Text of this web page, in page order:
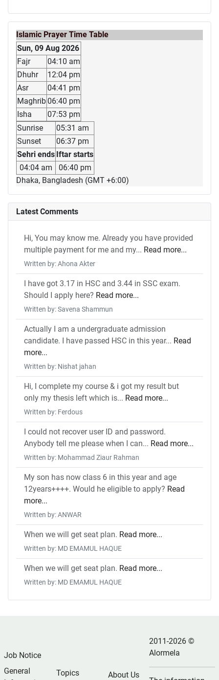
Islamic Prayer Time Table
Sun, 09 Aug 2026
Fajr
04:10 am
Dhuhr
12:04 pm
Asr
04:41 pm
Maghrib 06:40 pm
Isha
07:53 pm
Sunrise
05:31 am
Sunset
06:37 pm
Sehri ends Iftar starts
04:04 am
06:40 pm
Dhaka, Bangladesh (GMT +6:00)
Latest Comments
Hi, You may know me. Already you have provided
multiple payment for me and my... Read more...
Written by: Ahona Akter
I have got 3.17 in HSC and 3.44 in SSC exam.
Should I apply here? Read more...
Written by: Savena Shammun
Actually I am a undergraduate admission
candidate. I have passed HSC in this year... Read
more...
Written by: Nishat jahan
Hi, I complete my course & i got my result but
only my thesis left which is... Read more...
Written by: Ferdous
I could not recover user ID and password.
Anybody tell me please when I can... Read more...
Written by: Mohammad Ziaur Rahman
My son has now class 6 in this year and age
12years++++. Would he eligible to apply? Read
more...
Written by: ANWAR
When we will get seat plan. Read more...
Written by: MD EMAMUL HAQUE
When we will get seat plan. Read more...
Written by: MD EMAMUL HAQUE
Job Notice
General
Topics About Us
2011-2026 ©
Alormela